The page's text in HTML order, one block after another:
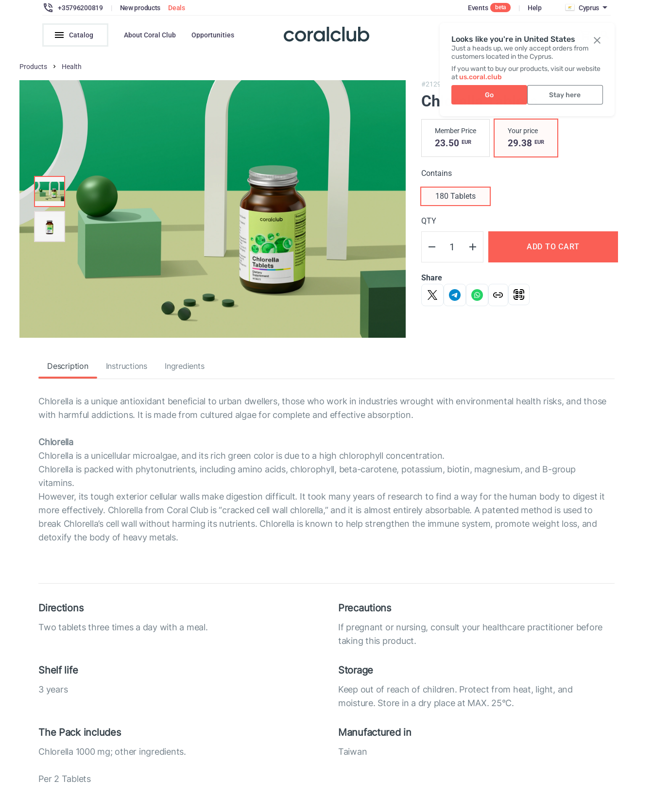
Looks like you're in United States
Just a heads up, we only accept orders from
customers located in the Cyprus.
If you want to buy our products, visit our website
atus.coral.club
Go Stay here
+35796200819 | New products Deals Events beta | Help Cyprus
Catalog About Coral Club Opportunities Register / Login
Products Health
#2129, Chlorella Tablets
Chlorella Tablets
Member Price
23.50 EUR
Your price
29.38 EUR
Contains
180 Tablets
QTY
ADD TO CART
Share
Description Instructions Ingredients
Chlorella is a unique antioxidant beneficial to urban dwellers, those who work in industries wrought with environmental health risks, and those
with harmful addictions. It is made from cultured algae for complete and effective absorption.
Chlorella
Chlorella is a unicellular microalgae, and its rich green color is due to a high chlorophyll concentration.
Chlorella is packed with phytonutrients, including amino acids, chlorophyll, beta-carotene, potassium, biotin, magnesium, and B-group
vitamins.
However, its tough exterior cellular walls make digestion difficult. It took many years of research to find a way for the human body to digest it
more effectively. Chlorella from Coral Club is “cracked cell wall chlorella,” and it is almost entirely absorbable. A patented method is used to
break Chlorella’s cell wall without harming its nutrients. Chlorella is known to help strengthen the immune system, promote weight loss, and
detoxify the body of heavy metals.
Directions
Two tablets three times a day with a meal.
Precautions
If pregnant or nursing, consult your healthcare practitioner before
taking this product.
Shelf life
3 years
Storage
Keep out of reach of children. Protect from heat, light, and
moisture. Store in a dry place at MAX. 25°С.
The Pack includes
Chlorella 1000 mg; other ingredients.
Per 2 Tablets
Manufactured in
Taiwan